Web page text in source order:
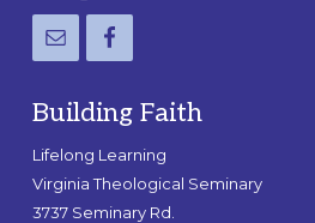
Building Faith
Lifelong Learning
Virginia Theological Seminary
3737 Seminary Rd.